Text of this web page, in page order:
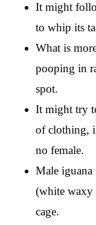
It might
to whip its
What is
pooping in
spot.
It might try
of clothing,
no female.
Male iguana
(white waxy
cage.